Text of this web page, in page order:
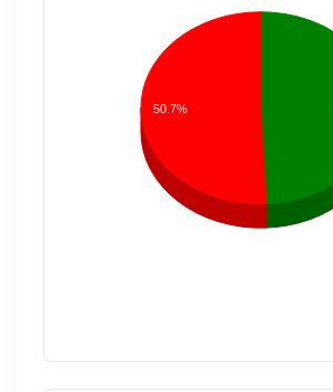
50.7%